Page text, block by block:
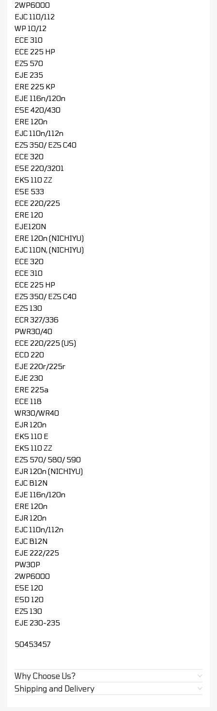
2WP6000
EJC 110/112
WP 10/12
ECE 310
ECE 225 HP
EZS 570
EJE 235
ERE 225 KP
EJE 116n/120n
ESE 420/430
ERE 120n
EJC 110n/112n
EZS 350/ EZS C40
ECE 320
ESE 220/3201
EKS 110 ZZ
ESE 533
ECE 220/225
ERE 120
EJE120N
ERE 120n (NICHIYU)
EJC 110N, (NICHIYU)
ECE 320
ECE 310
ECE 225 HP
EZS 350/ EZS C40
EZS 130
ECR 327/336
PWR30/40
ECE 220/225 (US)
ECD 220
EJE 220r/225r
EJE 230
ERE 225a
ECE 118
WR30/WR40
EJR 120n
EKS 110 E
EKS 110 ZZ
EZS 570/ 580/ 590
EJR 120n (NICHIYU)
EJC B12N
EJE 116n/120n
ERE 120n
EJR 120n
EJC 110n/112n
EJC B12N
EJE 222/225
PW30P
2WP6000
ESE 120
ESD 120
EZS 130
EJE 230-235
50453457
Why Choose Us?
Shipping and Delivery